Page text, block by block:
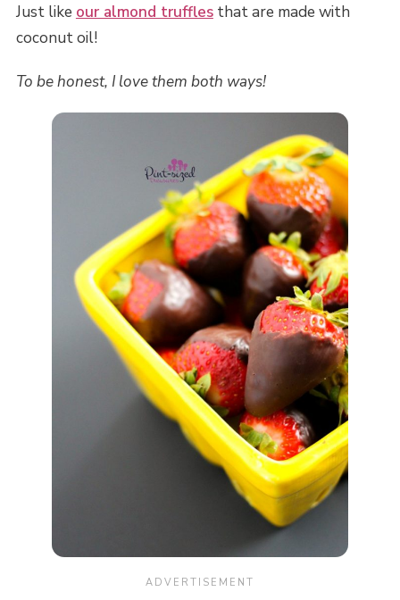
Just like our almond trufflesthat are made with
coconut oil!
To be honest, I love them both ways!